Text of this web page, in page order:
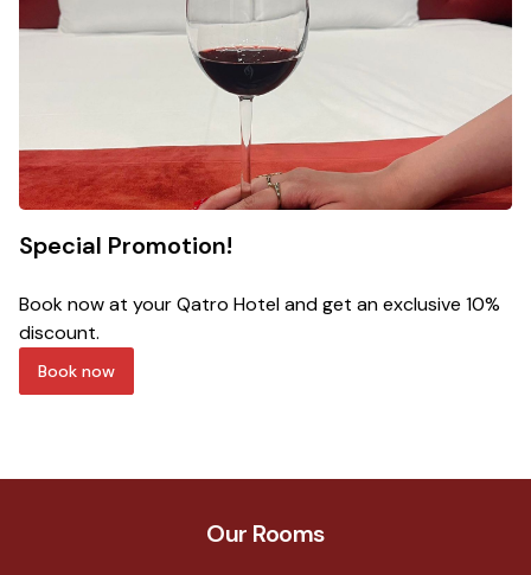
Special Promotion!
Book now at your Qatro Hotel and get an exclusive 10%
discount.
Book now
Our Rooms